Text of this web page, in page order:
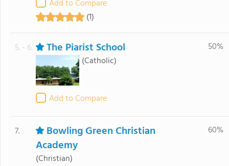
Add to Compare
(1)
5. - 6. The Piarist School
(Catholic)
Add to Compare
50%
7.
Bowling Green Christian
Academy
(Christian)
60%